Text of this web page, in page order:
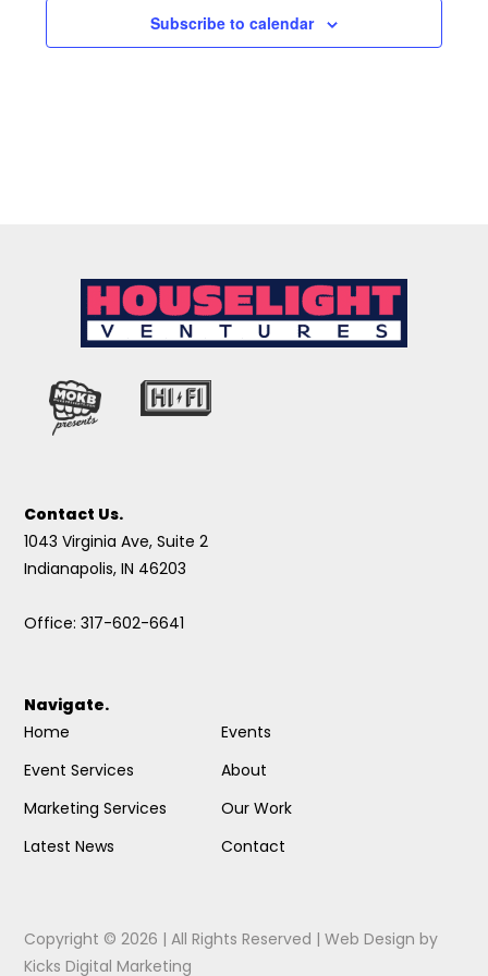
Subscribe to calendar
Contact Us.
1043 Virginia Ave, Suite 2
Indianapolis, IN 46203
Office: 317-602-6641
Navigate.
Home
Event Services
Marketing Services
Latest News
Events
About
Our Work
Contact
Copyright © 2026 | All Rights Reserved |Web Design by
Kicks Digital Marketing